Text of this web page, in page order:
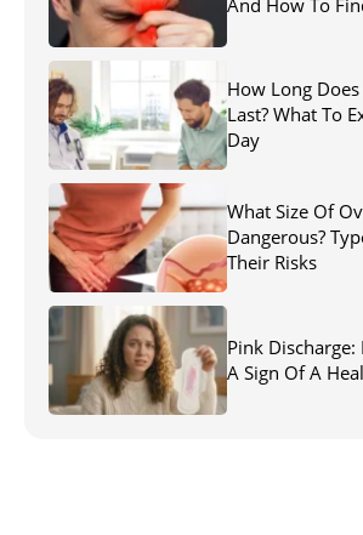
How Long
Last? What To
Day
What Size Of
Dangerous?
Their Risks
Pink
A Sign Of A